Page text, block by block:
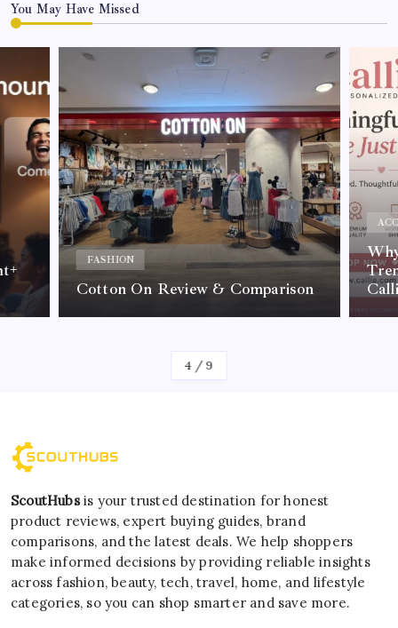
You May Have Missed
FASHION
Cotton On Review & Comparison
By Kelvin
4 /9
ScoutHubsis your trusted destination for honest
product reviews, expert buying guides, brand
comparisons, and the latest deals. We help shoppers
make informed decisions by providing reliable insights
across fashion, beauty, tech, travel, home, and lifestyle
categories, so you can shop smarter and save more.